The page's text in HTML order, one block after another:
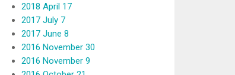
2018 April 17
2017 July 7
2017 June 8
2016 November 30
2016 November 9